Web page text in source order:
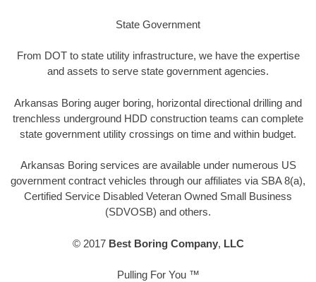
State Government
From DOT to state utility infrastructure, we have the expertise
and assets to serve state government agencies.
Arkansas Boring auger boring, horizontal directional drilling and
trenchless underground HDD construction teams can complete
state government utility crossings on time and within budget.
Arkansas Boring services are available under numerous US
government contract vehicles through our affiliates via SBA 8(a),
Certified Service Disabled Veteran Owned Small Business
(SDVOSB) and others.
© 2017 Best Boring Company, LLC
Pulling For You ™